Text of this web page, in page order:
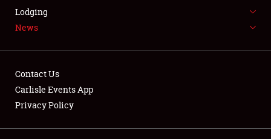
LODGING
Showfield
Lodging
News
Contact Us
Carlisle Events App
Privacy Policy